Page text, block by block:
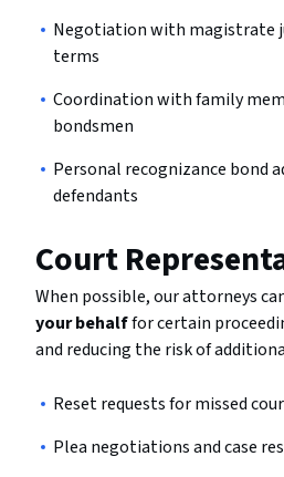
Negotiation with magistrate
terms
Coordination with family
bondsmen
Personal recognizance bond
defendants
Court
When possible, our attorneys
your behalffor certain
and reducing the risk of
Reset requests for missed
Plea negotiations and case